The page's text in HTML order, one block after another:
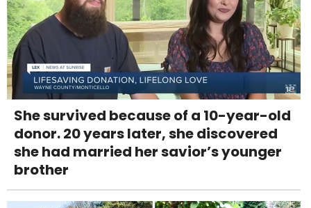
She survived because of a 10-year-old
donor. 20 years later, she discovered
she had married her savior’s younger
brother